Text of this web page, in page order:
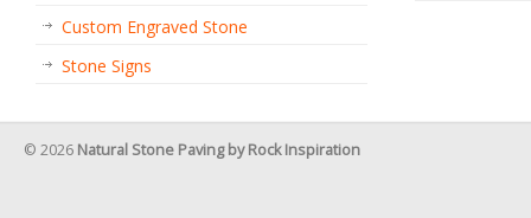
Custom Engraved Stone
Stone Signs
© 2026 Natural Stone Paving by Rock Inspiration